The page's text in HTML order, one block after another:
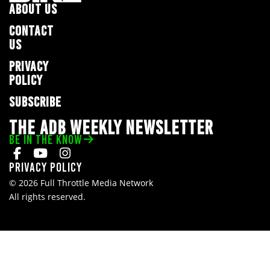
ABOUT US
CONTACT
US
PRIVACY
POLICY
SUBSCRIBE
THE ADB WEEKLY NEWSLETTER
BE IN THE KNOW
Privacy Policy
© 2026 Full Throttle Media Network
All rights reserved.